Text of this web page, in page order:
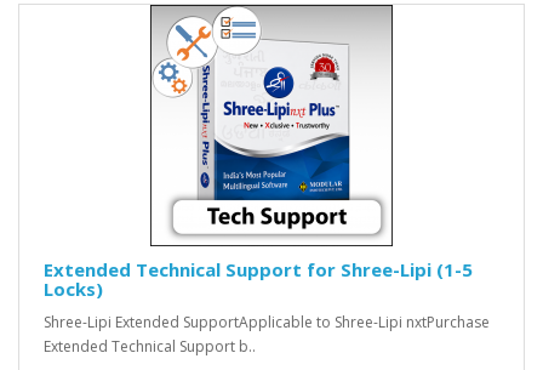
Extended Technical Support for Shree-Lipi (1-5
Locks)
Shree-Lipi Extended SupportApplicable to Shree-Lipi nxtPurchase
Extended Technical Support b..